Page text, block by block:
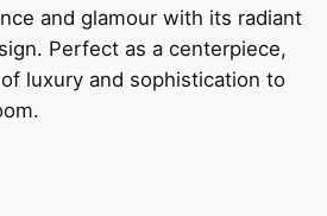
and glamour with its radiant
Perfect as a centerpiece,
luxury and sophistication to